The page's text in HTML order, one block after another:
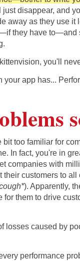
just disappear, and
away as they use it
they have to—and
you'll
your app has...
bit too familiar for
In fact, you're in
companies with
customers to all
). Apparently,
for them to drive
losses caused by
performance